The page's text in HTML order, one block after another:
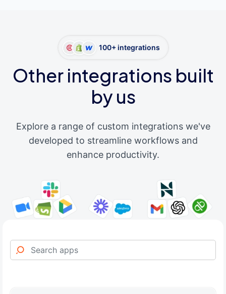
100+ integrations
Other integrations built
by us
Explore a range of custom integrations we've
developed to streamline workflows and
enhance productivity.